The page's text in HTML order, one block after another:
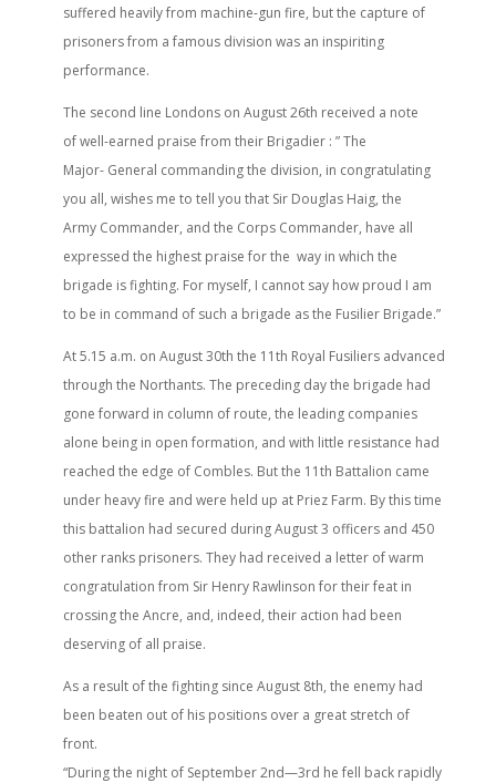
suffered heavily from machine-gun fire, but the capture of
prisoners from a famous division was an inspiriting
performance.
The second line Londons on August 26th received a note
of well-earned praise from their Brigadier : ” The
Major- General commanding the division, in congratulating
you all, wishes me to tell you that Sir Douglas Haig, the
Army Commander, and the Corps Commander, have all
expressed the highest praise for the way in which the
brigade is fighting. For myself, I cannot say how proud I am
to be in command of such a brigade as the Fusilier Brigade.”
At 5.15 a.m. on August 30th the 11th Royal Fusiliers advanced
through the Northants. The preceding day the brigade had
gone forward in column of route, the leading companies
alone being in open formation, and with little resistance had
reached the edge of Combles. But the 11th Battalion came
under heavy fire and were held up at Priez Farm. By this time
this battalion had secured during August 3 officers and 450
other ranks prisoners. They had received a letter of warm
congratulation from Sir Henry Rawlinson for their feat in
crossing the Ancre, and, indeed, their action had been
deserving of all praise.
As a result of the fighting since August 8th, the enemy had
been beaten out of his positions over a great stretch of
front.
“During the night of September 2nd—3rd he fell back rapidly